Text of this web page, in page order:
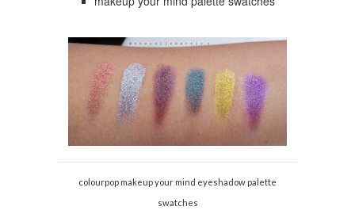
colourpop makeup your mind eyeshadow palette
swatches